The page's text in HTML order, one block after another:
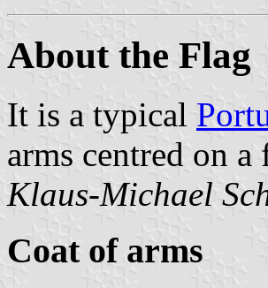
About the Flag
It is a typical
arms centred on
Klaus-Michael
Coat of arms